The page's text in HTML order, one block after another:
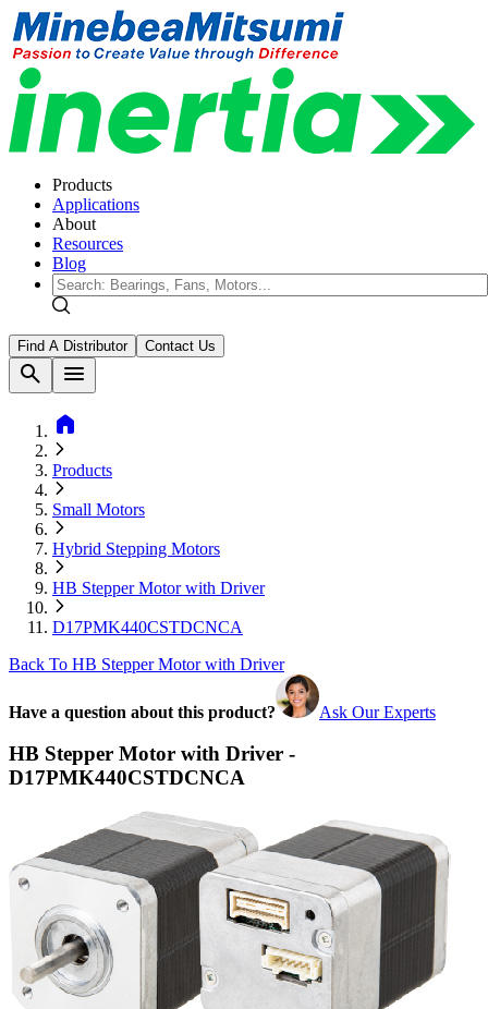
Products
Applications
About
Resources
Blog
Find A Distributor Contact Us
search
menu
home
Products
Small Motors
Hybrid Stepping Motors
HB Stepper Motor with Driver
D17PMK440CSTDCNCA
Back To HB Stepper Motor with Driver
Have a question about this product? Ask Our Experts
HB Stepper Motor with Driver -
D17PMK440CSTDCNCA